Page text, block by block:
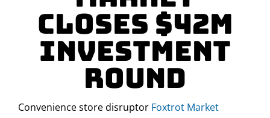
closes $42M
investment
round
Convenience store disruptor Foxtrot Market